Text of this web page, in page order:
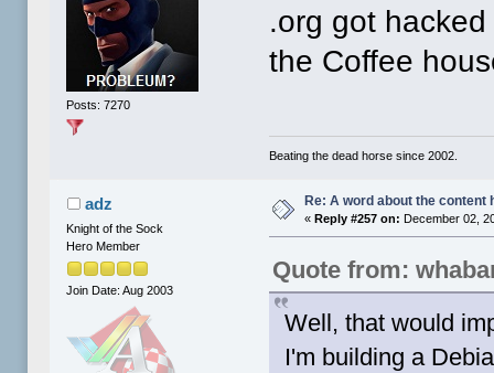
Posts: 7270
.org got
the Coffee
Beating the dead horse since 2002.
adz
Knight of the Sock
Hero Member
Join Date: Aug 2003
Re: A word about the content
«Reply #257 on: December 02,
Quote from:
Well, that would
I'm building a